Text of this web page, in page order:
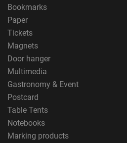
Bookmarks
Paper
Tickets
Magnets
Door hanger
Multimedia
Gastronomy & Event
Postcard
Table Tents
Notebooks
Marking products